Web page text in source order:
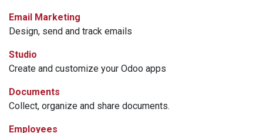
Email Marketing
Design, send and track emails
Studio
Create and customize your Odoo apps
Documents
Collect, organize and share documents.
Employees